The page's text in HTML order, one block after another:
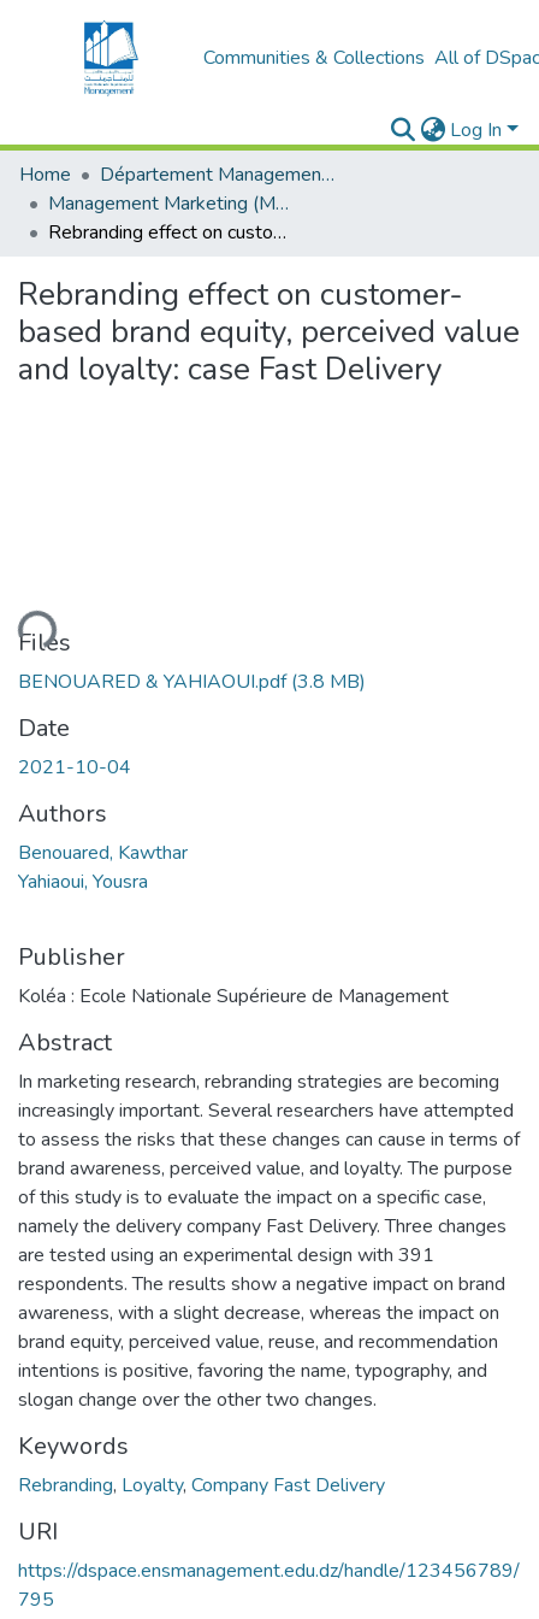
Communities & Collections All of
Log In
Home
Département Management et Entrepreneuriat
Management Marketing (MM)
Rebranding effect on customer-based brand equity, perceived value and loyalty: case Fast Delivery
Rebranding effect on customer-
based brand equity, perceived value
and loyalty: case Fast Delivery
Files
BENOUARED & YAHIAOUI.pdf(3.8 MB)
Date
2021-10-04
Authors
Benouared, Kawthar
Yahiaoui, Yousra
Publisher
Koléa : Ecole Nationale Supérieure de Management
Abstract
In marketing research, rebranding strategies are becoming
increasingly important. Several researchers have attempted
to assess the risks that these changes can cause in terms of
brand awareness, perceived value, and loyalty. The purpose
of this study is to evaluate the impact on a specific case,
namely the delivery company Fast Delivery. Three changes
are tested using an experimental design with 391
respondents. The results show a negative impact on brand
awareness, with a slight decrease, whereas the impact on
brand equity, perceived value, reuse, and recommendation
intentions is positive, favoring the name, typography, and
slogan change over the other two changes.
Keywords
Rebranding, Loyalty, Company Fast Delivery
URI
https://dspace.ensmanagement.edu.dz/handle/123456789/
795